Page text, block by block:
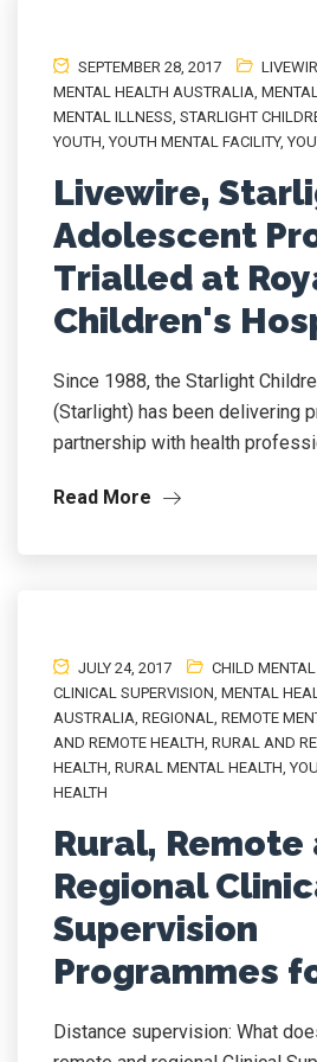
SEPTEMBER 28, 2017
MENTAL HEALTH AUSTRALIA,
MENTAL ILLNESS, STARLIGHT
YOUTH,YOUTH MENTAL FACILITY,
Livewire,
Adolescent
Trialled at
Children's
Since 1988, the Starlight
(Starlight) has been delivering
partnership with health
Read More
JULY 24, 2017 CHILD
CLINICAL SUPERVISION, MENTAL
AUSTRALIA, REGIONAL, REMOTE
AND REMOTE HEALTH, RURAL AND
HEALTH, RURAL MENTAL HEALTH,
HEALTH
Rural, Remote
Regional
Supervision
Programmes
Distance supervision: What